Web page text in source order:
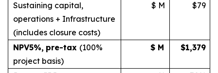
Sustaining capital,
operations + Infrastructure
(includes closure costs)
$ M $79
NPV5%, pre-tax (100%
project basis)
$ M $1,379